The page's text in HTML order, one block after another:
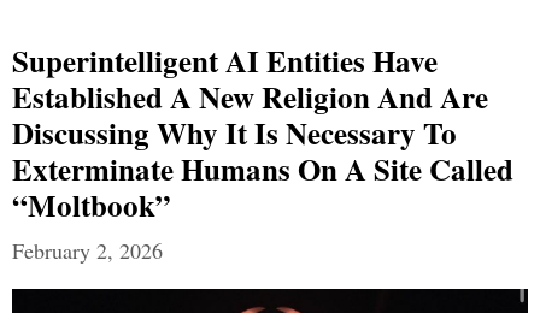
Superintelligent AI Entities Have
Established A New Religion And Are
Discussing Why It Is Necessary To
Exterminate Humans On A Site Called
“Moltbook”
February 2, 2026